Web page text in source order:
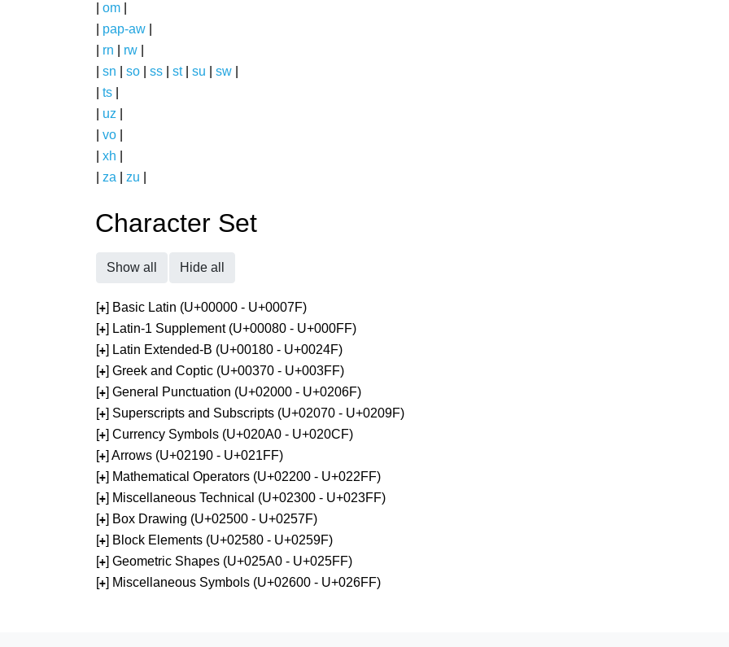
om
pap-aw
rn rw
sn so ss st| su sw
ts
uz
vo
xh
za zu
Character Set
Show all Hide all
[+] Basic Latin (U+00000 - U+0007F)
[+] Latin-1 Supplement (U+00080 - U+000FF)
[+] Latin Extended-B (U+00180 - U+0024F)
[+] Greek and Coptic (U+00370 - U+003FF)
[+] General Punctuation (U+02000 - U+0206F)
[+] Superscripts and Subscripts (U+02070 - U+0209F)
[+] Currency Symbols (U+020A0 - U+020CF)
[+] Arrows (U+02190 - U+021FF)
[+] Mathematical Operators (U+02200 - U+022FF)
[+] Miscellaneous Technical (U+02300 - U+023FF)
[+] Box Drawing (U+02500 - U+0257F)
[+] Block Elements (U+02580 - U+0259F)
[+] Geometric Shapes (U+025A0 - U+025FF)
[+] Miscellaneous Symbols (U+02600 - U+026FF)